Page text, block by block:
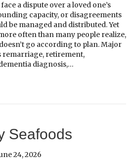
a dispute over a loved one’s
capacity, or disagreements
be managed and distributed. Yet
often than many people realize,
go according to plan. Major
remarriage, retirement,
diagnosis,…
Seafoods
24, 2026